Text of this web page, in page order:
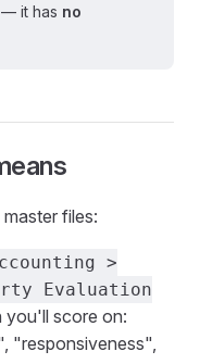
— it has no
files:
>
Evaluation
you'll score on:
"responsiveness",